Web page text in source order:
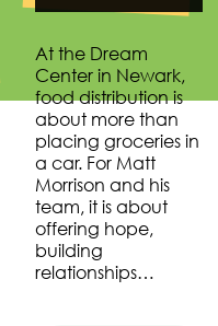
At the Dream
Center in Newark,
food distribution is
about more than
placing groceries in
a car. For Matt
Morrison and his
team, it is about
offering hope,
building
relationships…